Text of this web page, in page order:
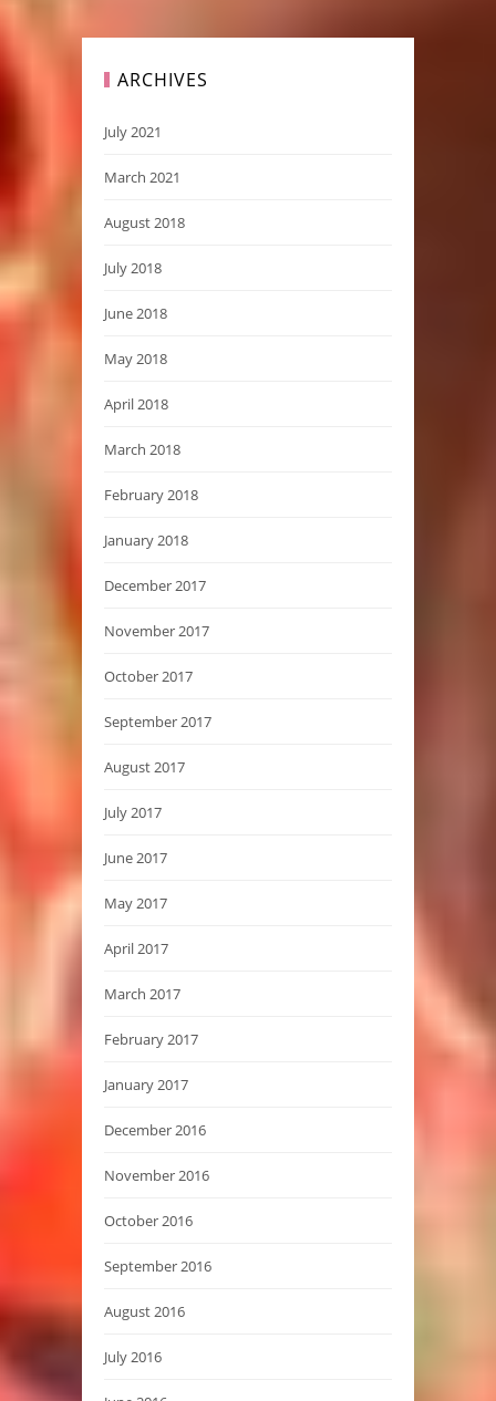
ARCHIVES
July 2021
March 2021
August 2018
July 2018
June 2018
May 2018
April 2018
March 2018
February 2018
January 2018
December 2017
November 2017
October 2017
September 2017
August 2017
July 2017
June 2017
May 2017
April 2017
March 2017
February 2017
January 2017
December 2016
November 2016
October 2016
September 2016
August 2016
July 2016